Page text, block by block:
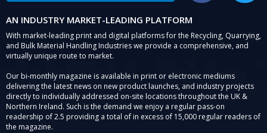
AN INDUSTRY MARKET-LEADING PLATFORM
With market-leading print and digital platforms for the Recycling, Quarrying,
and Bulk Material Handling Industries we provide a comprehensive, and
virtually unique route to market.
Our bi-monthly magazine is available in print or electronic mediums
delivering the latest news on new product launches, and industry projects
directly to individually addressed on-site locations throughout the UK &
Northern Ireland. Such is the demand we enjoy a regular pass-on
readership of 2.5 providing a total of in excess of 15,000 regular readers of
the magazine.